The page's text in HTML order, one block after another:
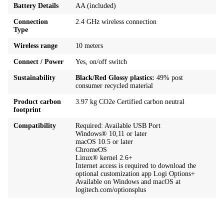
Battery Details AA (included)
Connection
Type
2.4 GHz wireless connection
Wireless range 10 meters
Connect / Power Yes, on/off switch
Sustainability Black/Red Glossy plastics: 49% post
consumer recycled material
Product carbon
footprint
3.97 kg CO2e Certified carbon neutral
Compatibility
Required: Available USB Port
Windows® 10,11 or later
macOS 10.5 or later
ChromeOS
Linux® kernel 2.6+
Internet access is required to download the
optional customization app Logi Options+
Available on Windows and macOS at
logitech.com/optionsplus